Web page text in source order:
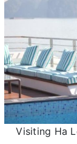
Visiting Ha